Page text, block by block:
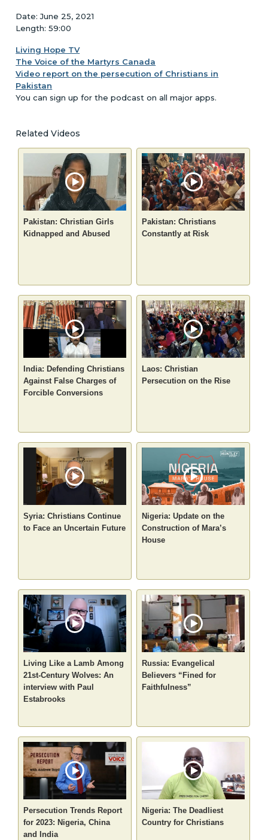
Date: June 25, 2021
Length: 59:00
Living Hope TV
The Voice of the Martyrs Canada
Video report on the persecution of Christians in
Pakistan
You can sign up for the podcast on all major apps.
Related Videos
Pakistan: Christian Girls
Kidnapped and Abused
Pakistan: Christians
Constantly at Risk
India: Defending Christians
Against False Charges of
Forcible Conversions
Laos: Christian
Persecution on the Rise
Syria: Christians Continue
to Face an Uncertain Future
Nigeria: Update on the
Construction of Mara’s
House
Living Like a Lamb Among
21st-Century Wolves: An
interview with Paul
Estabrooks
Russia: Evangelical
Believers “Fined for
Faithfulness”
Persecution Trends Report
for 2023: Nigeria, China
and India
Nigeria: The Deadliest
Country for Christians